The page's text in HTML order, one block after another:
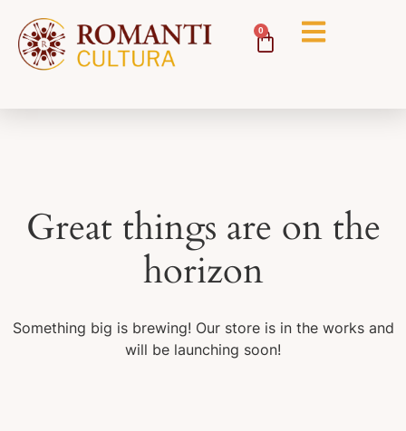
0
Great things are on the
horizon
Something big is brewing! Our store is in the works and
will be launching soon!